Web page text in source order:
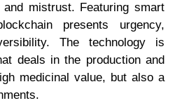
mistrust. Featuring smart
presents urgency,
The technology is
deals in the production and
medicinal value, but also a